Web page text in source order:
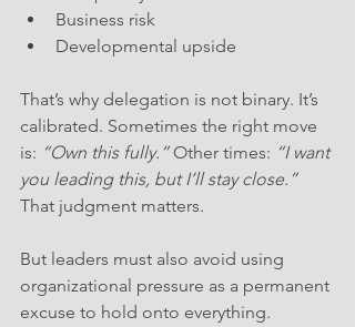
Business risk
Developmental upside
That’s why delegation is not binary. It’s
calibrated. Sometimes the right move
is: “Own this fully.” Other times: “I want
you leading this, but I’ll stay close.”
That judgment matters.
But leaders must also avoid using
organizational pressure as a permanent
excuse to hold onto everything.